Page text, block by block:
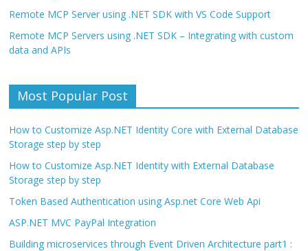
Remote MCP Server using .NET SDK with VS Code Support
Remote MCP Servers using .NET SDK – Integrating with custom
data and APIs
Most Popular Post
How to Customize Asp.NET Identity Core with External Database
Storage step by step
How to Customize Asp.NET Identity with External Database
Storage step by step
Token Based Authentication using Asp.net Core Web Api
ASP.NET MVC PayPal Integration
Building microservices through Event Driven Architecture part1 :